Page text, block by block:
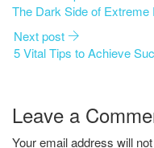
The Dark Side of
Next post
5 Vital Tips to Achieve
Leave a
Your email address will